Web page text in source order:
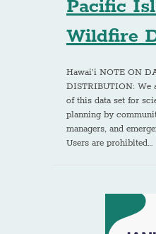
Pacific
Wildfire
Hawai’i NOTE ON
DISTRIBUTION: We
of this data set for
planning by
managers, and
Users are prohibited…